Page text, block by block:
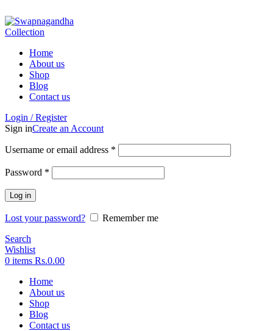
Home
About us
Shop
Blog
Contact us
Login / Register
Sign inCreate an Account
Username or email address *
Password *
Log in
Lost your password?
Remember me
Search
Wishlist
0 items Rs.0.00
Home
About us
Shop
Blog
Contact us